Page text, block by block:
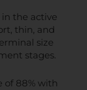
the active
thin, and
size
stages.
of 88% with